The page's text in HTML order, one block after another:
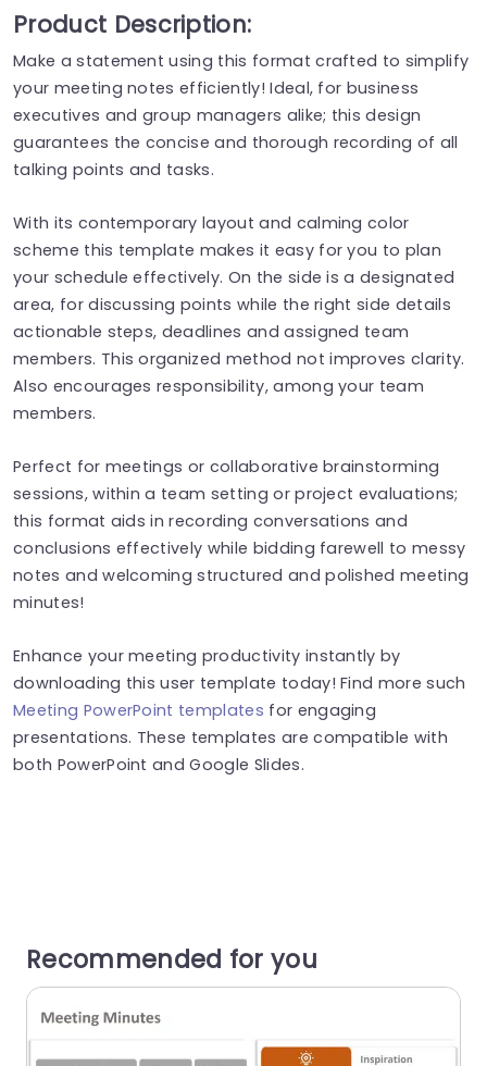
Product Description:
Make a statement using this format crafted to simplify
your meeting notes efficiently! Ideal, for business
executives and group managers alike; this design
guarantees the concise and thorough recording of all
talking points and tasks.
With its contemporary layout and calming color
scheme this template makes it easy for you to plan
your schedule effectively. On the side is a designated
area, for discussing points while the right side details
actionable steps, deadlines and assigned team
members. This organized method not improves clarity.
Also encourages responsibility, among your team
members.
Perfect for meetings or collaborative brainstorming
sessions, within a team setting or project evaluations;
this format aids in recording conversations and
conclusions effectively while bidding farewell to messy
notes and welcoming structured and polished meeting
minutes!
Enhance your meeting productivity instantly by
downloading this user template today! Find more such
Meeting PowerPoint templates for engaging
presentations. These templates are compatible with
both PowerPoint and Google Slides.
Recommended for you